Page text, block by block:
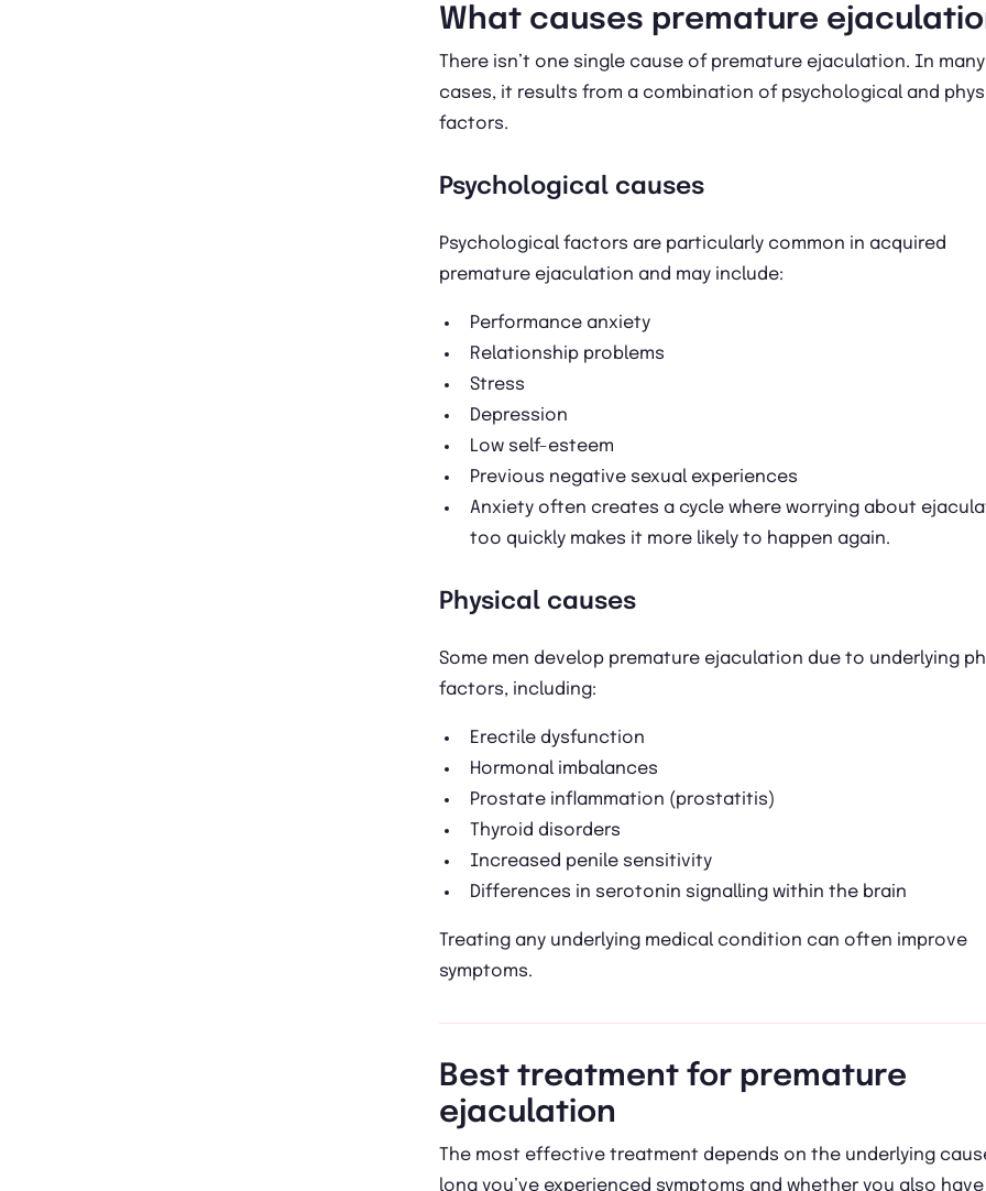
What causes premature
There isn’t one single cause of premature ejaculation. In many
cases, it results from a combination of psychological and
factors.
Psychological causes
Psychological factors are particularly common in acquired
premature ejaculation and may include:
Performance anxiety
Relationship problems
Stress
Depression
Low self-esteem
Previous negative sexual experiences
Anxiety often creates a cycle where worrying about
too quickly makes it more likely to happen again.
Physical causes
Some men develop premature ejaculation due to underlying
factors, including:
Erectile dysfunction
Hormonal imbalances
Prostate inflammation (prostatitis)
Thyroid disorders
Increased penile sensitivity
Differences in serotonin signalling within the brain
Treating any underlying medical condition can often improve
symptoms.
Best treatment for premature
ejaculation
The most effective treatment depends on the underlying
long you’ve experienced symptoms and whether you also have